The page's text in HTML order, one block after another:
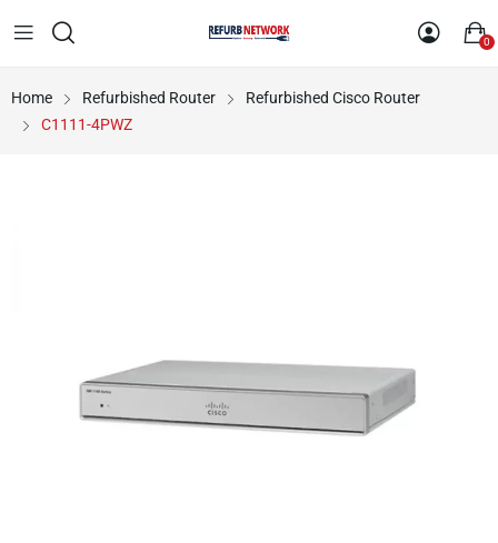
0
Home Refurbished Router
Refurbished Cisco Router
C1111-4PWZ